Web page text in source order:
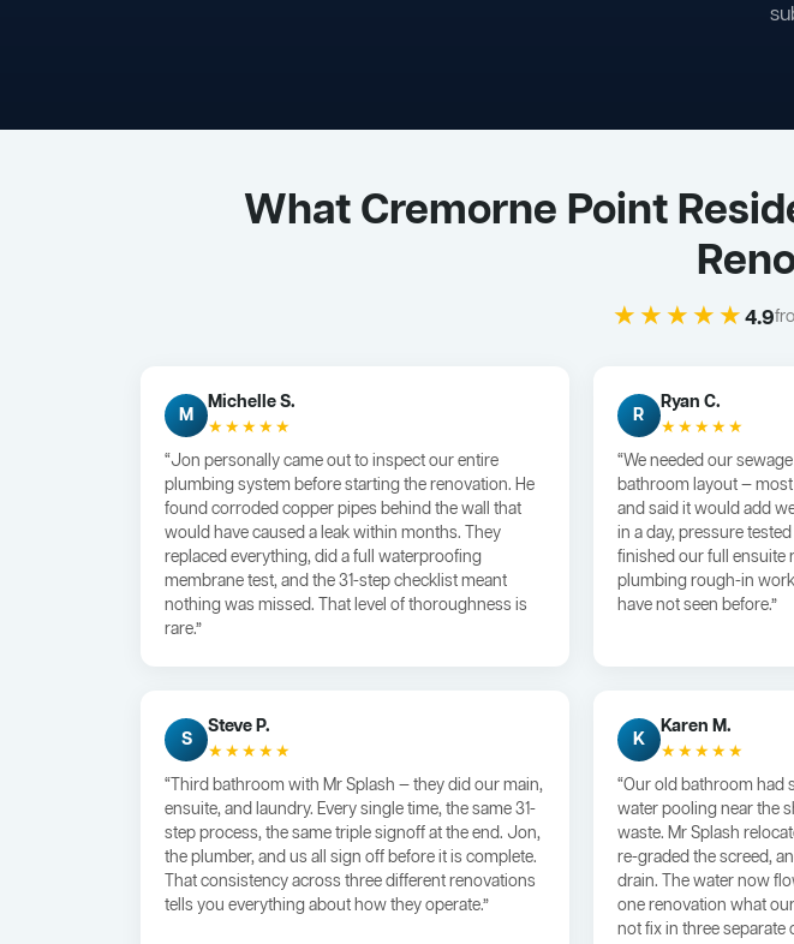
What Cremorne Point
★★★★★4.9
M
Michelle S.
★★★★★
“Jon personally came out to inspect our entire
plumbing system before starting the renovation. He
found corroded copper pipes behind the wall that
would have caused a leak within months. They
replaced everything, did a full waterproofing
membrane test, and the 31-step checklist meant
nothing was missed. That level of thoroughness is
rare.”
R
Ryan C.
★★★★★
“We needed our
bathroom layout —
and said it would add
in a day, pressure
finished our full ensuite
plumbing rough-in
have not seen before.”
S
Steve P.
★★★★★
“Third bathroom with Mr Splash — they did our main,
ensuite, and laundry. Every single time, the same 31-
step process, the same triple signoff at the end. Jon,
the plumber, and us all sign off before it is complete.
That consistency across three different renovations
tells you everything about how they operate.”
K
Karen M.
★★★★★
“Our old bathroom had
water pooling near the
waste. Mr Splash
re-graded the screed,
drain. The water now
one renovation what
not fix in three separate